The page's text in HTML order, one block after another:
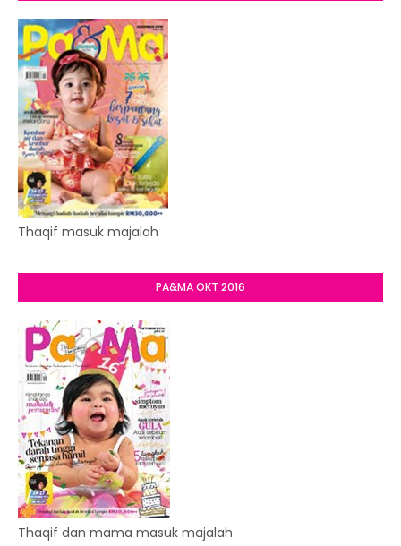
Thaqif masuk majalah
PA&MA OKT 2016
Thaqif dan mama masuk majalah